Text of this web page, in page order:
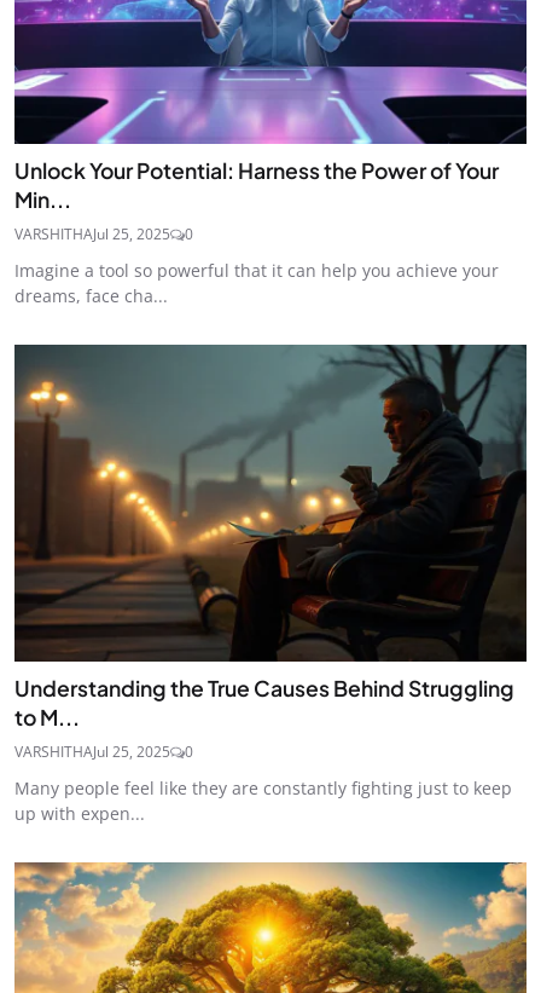
Unlock Your Potential: Harness the Power of Your
Min...
VARSHITHAJul 25, 2025 0
Imagine a tool so powerful that it can help you achieve your
dreams, face cha...
Understanding the True Causes Behind Struggling
to M...
VARSHITHAJul 25, 2025 0
Many people feel like they are constantly fighting just to keep
up with expen...